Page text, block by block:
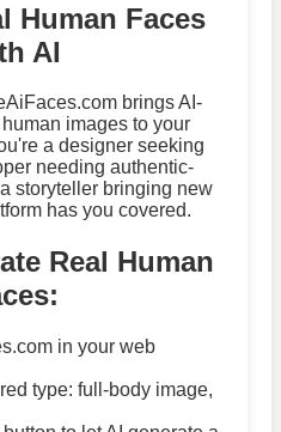
Human Faces
AI
brings AI-
images to your
a designer seeking
needing authentic-
storyteller bringing new
has you covered.
Real Human
in your web
type: full-body image,